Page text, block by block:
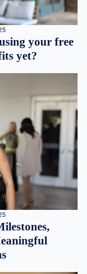
your free
yet?